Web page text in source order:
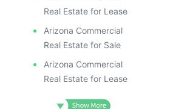
Real Estate for Lease
Arizona Commercial
Real Estate for Sale
Arizona Commercial
Real Estate for Lease